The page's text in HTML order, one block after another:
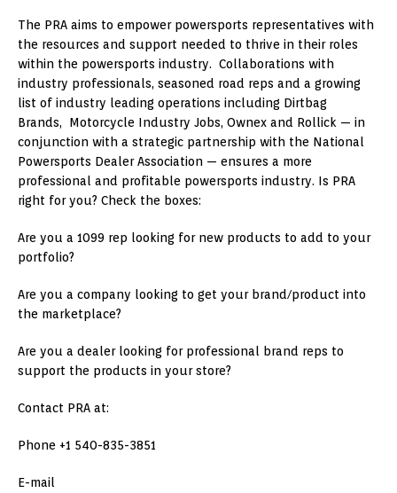
The PRA aims to empower powersports representatives with
the resources and support needed to thrive in their roles
within the powersports industry. Collaborations with
industry professionals, seasoned road reps and a growing
list of industry leading operations including Dirtbag
Brands, Motorcycle Industry Jobs, Ownex and Rollick — in
conjunction with a strategic partnership with the National
Powersports Dealer Association — ensures a more
professional and profitable powersports industry. Is PRA
right for you? Check the boxes:
Are you a 1099 rep looking for new products to add to your
portfolio?
Are you a company looking to get your brand/product into
the marketplace?
Are you a dealer looking for professional brand reps to
support the products in your store?
Contact PRA at:
Phone +1 540-835-3851
E-mail